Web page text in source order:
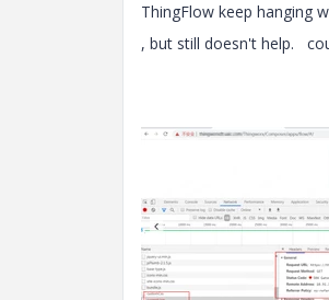
ThingFlow keep hanging
, but still doesn't help.